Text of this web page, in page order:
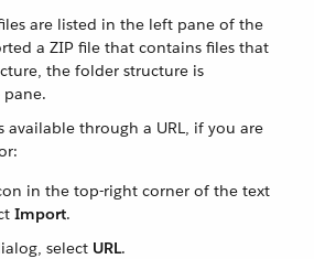
are listed in the left pane of the
a ZIP file that contains files that
the folder structure is
through a URL, if you are
in the top-right corner of the text
Import.
select URL.